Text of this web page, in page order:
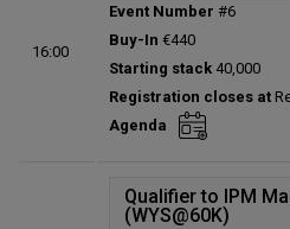
16:00
Status:
Prize pool:
Entries:
0
Total players left:
Event Number #6
Buy-In €440
Starting stack 40,000
Registration closes at
Agenda
Qualifier to IPM
(WYS@60K)